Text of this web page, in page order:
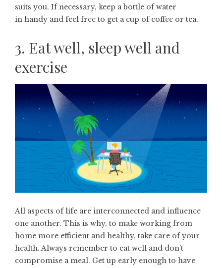
suits you. If necessary, keep a bottle of water
in handy and feel free to get a cup of coffee or tea.
3. Eat well, sleep well and
exercise
All aspects of life are interconnected and influence
one another. This is why, to make working from
home more efficient and healthy, take care of your
health. Always remember to eat well and don’t
compromise a meal. Get up early enough to have